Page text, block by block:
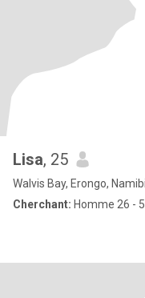
Lisa, 25
Walvis Bay, Erongo,
Cherchant: Homme 26 -